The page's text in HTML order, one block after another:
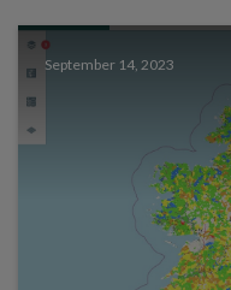
September 14, 2023